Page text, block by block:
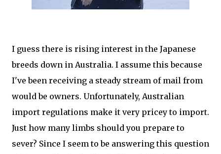
I guess there is rising interest in the Japanese
breeds down in Australia. I assume this because
I've been receiving a steady stream of mail from
would be owners. Unfortunately, Australian
import regulations make it very pricey to import.
Just how many limbs should you prepare to
sever? Since I seem to be answering this question